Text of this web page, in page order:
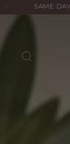
to
content
DISPATCH on